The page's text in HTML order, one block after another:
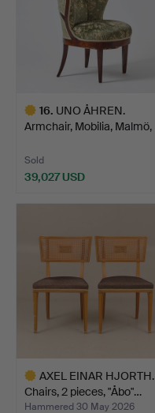
16. UNO ÅHREN.
Armchair, Mobilia, Malmö,
Sold
39,027 USD
AXEL EINAR HJORTH.
Chairs, 2 pieces, "Åbo"…
Hammered 30 May 2026